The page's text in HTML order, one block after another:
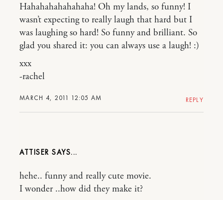
MARCH 4, 2011 12:05 AM
Hahahahahahahaha! Oh my lands, so funny! I
wasn’t expecting to really laugh that hard but I
was laughing so hard! So funny and brilliant. So
glad you shared it: you can always use a laugh! :)
xxx
-rachel
REPLY
ATTISER
hehe.. funny and really cute movie.
I wonder ..how did they make it?